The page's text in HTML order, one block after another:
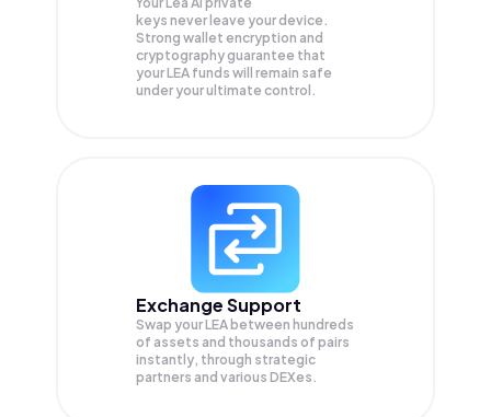
keys never leave your device.
Strong wallet encryption and
cryptography guarantee that
yourLEA funds will remain safe
under your ultimate control.
Exchange Support
Swap yourLEA between hundreds
of assets and thousands of pairs
instantly, through strategic
partners and various DEXes.